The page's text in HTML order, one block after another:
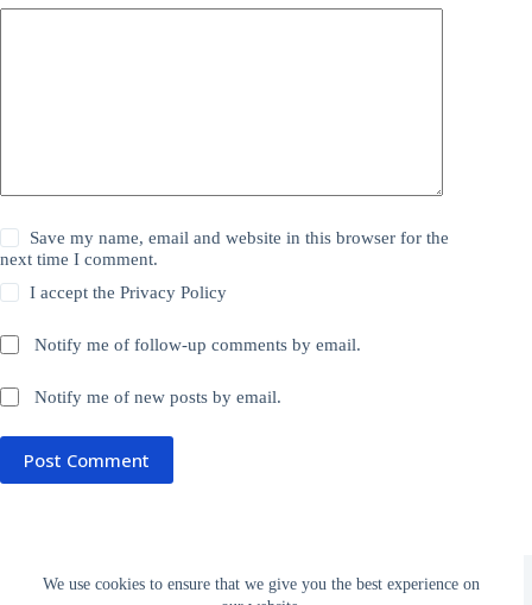
We use cookies to ensure that we give you the best experience on
Save my name, email and website in this browser for the
next time I comment.
I accept thePrivacy Policy
Notify me of follow-up comments by email.
Notify me of new posts by email.
Post Comment
Terms and Conditions
Links
About Rocketed.org